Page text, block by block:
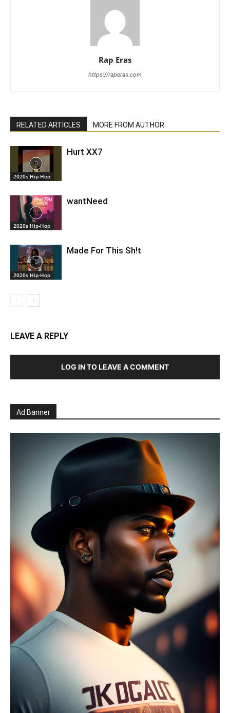
Rap Eras
https://raperas.com
RELATED ARTICLES MORE FROM AUTHOR
2020s Hip-Hop
Hurt XX7
2020s Hip-Hop
wantNeed
2020s Hip-Hop
Made For This Sh!t
LEAVE A REPLY
LOG IN TO LEAVE A COMMENT
Ad Banner